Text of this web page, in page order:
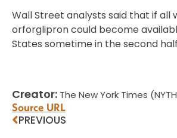
Wall Street analysts said that if all
orforglipron could become
States sometime in the second
Creator: The New York Times
Source URL
PREVIOUS